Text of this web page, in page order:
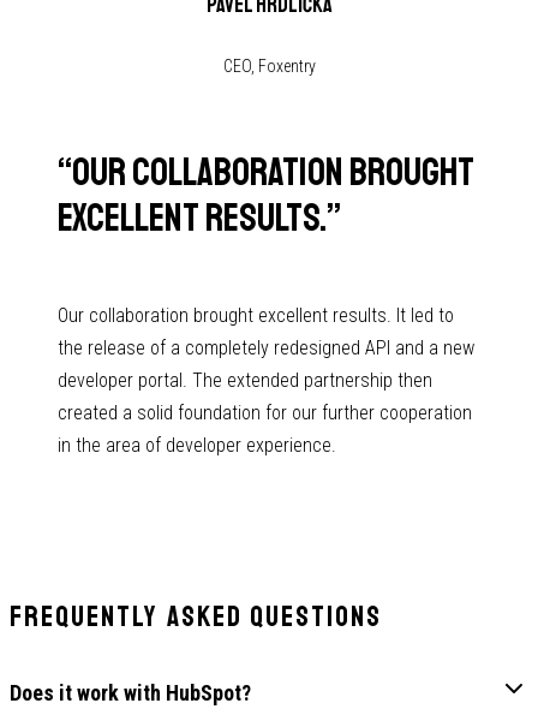
CEO, Foxentry
“Our collaboration brought
excellent results.”
Our collaboration brought excellent results. It led to
the release of a completely redesigned API and a new
developer portal. The extended partnership then
created a solid foundation for our further cooperation
in the area of developer experience.
Frequently Asked Questions
Does it work with HubSpot?